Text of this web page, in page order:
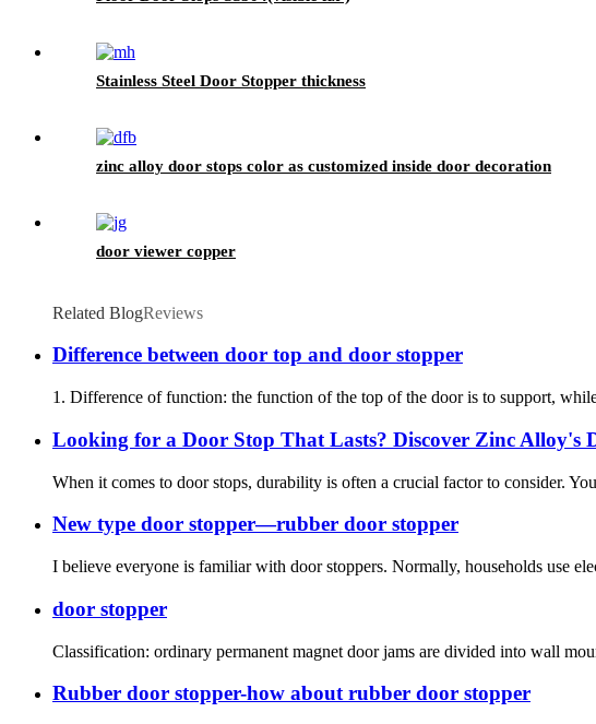
Stainless Steel Door Stopper thickness
zinc alloy door stops color as customized inside door decoration
door viewer copper
Related BlogReviews
Difference between door top and door stopper
1. Difference of function: the function of the top of the door is to support,
Looking for a Door Stop That Lasts? Discover Zinc Alloy's
When it comes to door stops, durability is often a crucial factor to consider.
New type door stopper—rubber door stopper
I believe everyone is familiar with door stoppers. Normally, households use
door stopper
Classification: ordinary permanent magnet door jams are divided into wall
Rubber door stopper-how about rubber door stopper